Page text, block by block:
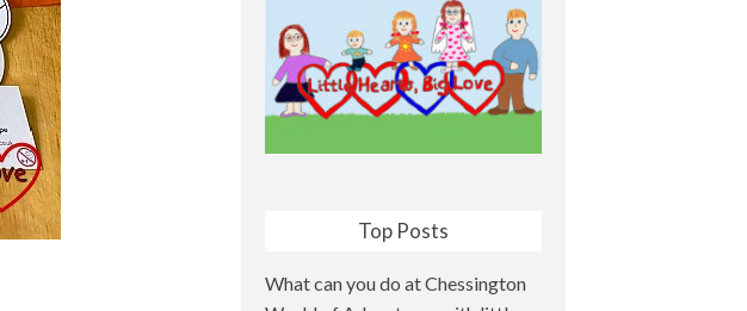
Top Posts
What can you do at Chessington